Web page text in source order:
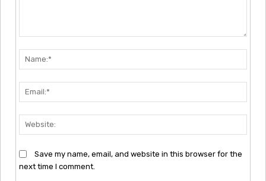
Save my name, email, and website in this browser for the
next time I comment.